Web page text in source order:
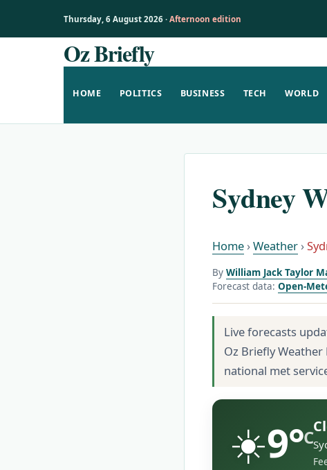
Thursday, 6 August 2026 · Afternoon edition
Oz Briefly
HOME POLITICS BUSINESS TECH WORLD
Sydney
Home ›Weather ›
By William Jack Taylor
Forecast data: Open-
Live forecasts
Oz Briefly
national met
☀️9°C